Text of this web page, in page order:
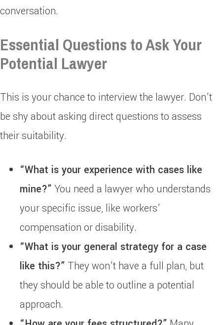
conversation.
Essential Questions to Ask Your
Potential Lawyer
This is your chance to interview the lawyer. Don’t
be shy about asking direct questions to assess
their suitability.
“What is your experience with cases like
mine?” You need a lawyer who understands
your specific issue, like workers’
compensation or disability.
“What is your general strategy for a case
like this?” They won’t have a full plan, but
they should be able to outline a potential
approach.